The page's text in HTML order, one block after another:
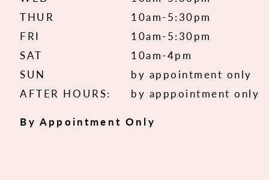
THUR
10am-5:30pm
FRI
10am-5:30pm
SAT
10am-4pm
SUN
by appointment only
AFTER HOURS:
by apppointment only
By Appointment Only